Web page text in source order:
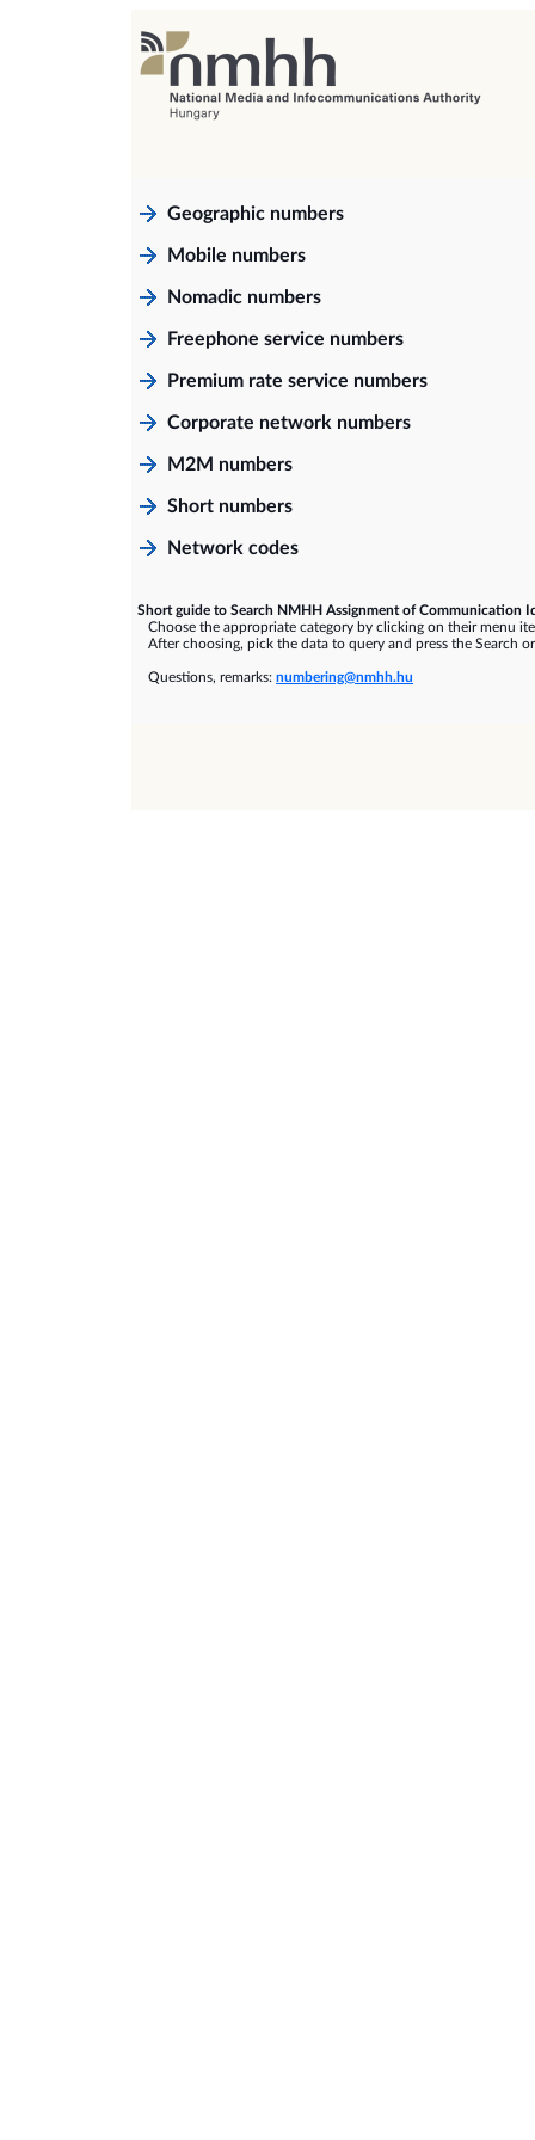
Geographic numbers
Mobile numbers
Nomadic numbers
Freephone service numbers
Premium rate service numbers
Corporate network numbers
M2M numbers
Short numbers
Network codes
Short guide to Search NMHH Assignment of Communication
Choose the appropriate category by clicking on their menu
After choosing, pick the data to query and press the Search
Questions, remarks: numbering@nmhh.hu